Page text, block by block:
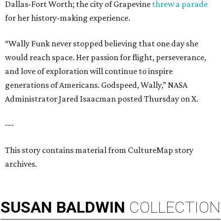
Dallas-Fort Worth; the city of Grapevine threw a parade
for her history-making experience.
“Wally Funk never stopped believing that one day she
would reach space. Her passion for flight, perseverance,
and love of exploration will continue to inspire
generations of Americans. Godspeed, Wally,” NASA
Administrator Jared Isaacman posted Thursday on X.
---
This story contains material from CultureMap story
archives.
SUSAN BALDWIN COLLECTION